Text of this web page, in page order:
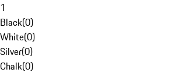
1
Black(0)
White(0)
Silver(0)
Chalk(0)